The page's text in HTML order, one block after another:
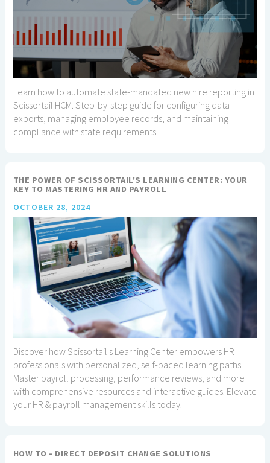
Learn how to automate state-mandated new hire reporting in
Scissortail HCM. Step-by-step guide for configuring data
exports, managing employee records, and maintaining
compliance with state requirements.
THE POWER OF SCISSORTAIL'S LEARNING CENTER: YOUR
KEY TO MASTERING HR AND PAYROLL
OCTOBER 28, 2024
Discover how Scissortail's Learning Center empowers HR
professionals with personalized, self-paced learning paths.
Master payroll processing, performance reviews, and more
with comprehensive resources and interactive guides. Elevate
your HR & payroll management skills today.
HOW TO - DIRECT DEPOSIT CHANGE SOLUTIONS